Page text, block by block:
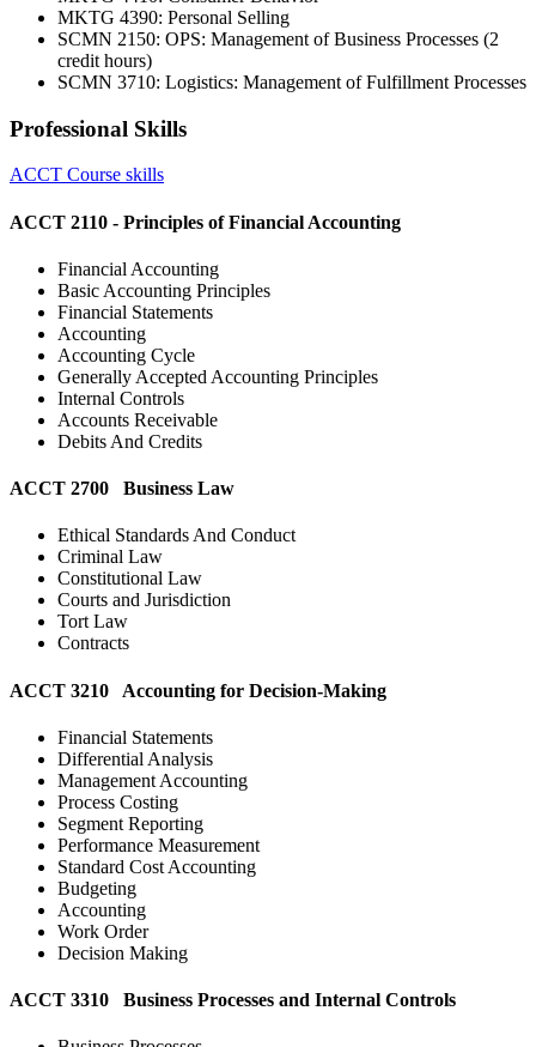
MKTG 4390: Personal Selling
SCMN 2150: OPS: Management of Business Processes (2
credit hours)
SCMN 3710: Logistics: Management of Fulfillment Processes
Professional Skills
ACCT Course skills
ACCT 2110 - Principles of Financial Accounting
Financial Accounting
Basic Accounting Principles
Financial Statements
Accounting
Accounting Cycle
Generally Accepted Accounting Principles
Internal Controls
Accounts Receivable
Debits And Credits
ACCT 2700 Business Law
Ethical Standards And Conduct
Criminal Law
Constitutional Law
Courts and Jurisdiction
Tort Law
Contracts
ACCT 3210 Accounting for Decision-Making
Financial Statements
Differential Analysis
Management Accounting
Process Costing
Segment Reporting
Performance Measurement
Standard Cost Accounting
Budgeting
Accounting
Work Order
Decision Making
ACCT 3310 Business Processes and Internal Controls